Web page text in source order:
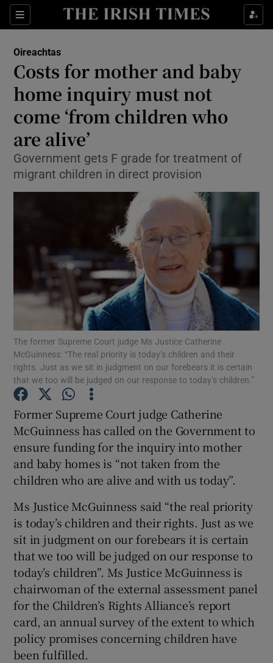
Sections
Show Culture sub sections
Show Technology sub sections
Show Science sub sections
Show Motors sub sections
Show Podcasts sub sections
Show History sub sections
Show Sponsored sub sections
Oireachtas
Costs for mother and baby
home inquiry must not
come ‘from children who
are alive’
Government gets F grade for treatment of
migrant children in direct provision
The former Supreme Court judge Ms Justice Catherine
McGuinness: “The real priority is today’s children and their
rights. Just as we sit in judgment on our forebears it is certain
that we too will be judged on our response to today’s children.”
Former Supreme Court judge Catherine
McGuinness has called on the Government to
ensure funding for the inquiry into mother
and baby homes is “not taken from the
children who are alive and with us today”.
Ms Justice McGuinness said “the real priority
is today’s children and their rights. Just as we
sit in judgment on our forebears it is certain
that we too will be judged on our response to
today’s children”. Ms Justice McGuinness is
chairwoman of the external assessment panel
for the Children’s Rights Alliance’s report
card, an annual survey of the extent to which
policy promises concerning children have
been fulfilled.